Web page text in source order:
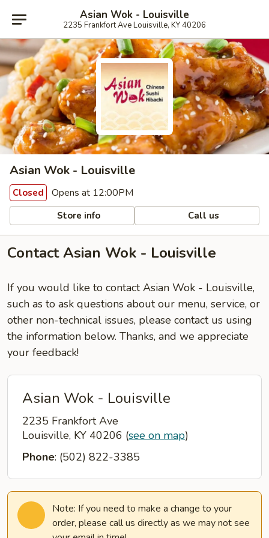
Asian Wok - Louisville
2235 Frankfort Ave Louisville, KY 40206
Asian Wok - Louisville
Closed Opens at 12:00PM
Store info Call us
Contact Asian Wok - Louisville
If you would like to contact Asian Wok - Louisville,
such as to ask questions about our menu, service, or
other non-technical issues, please contact us using
the information below. Thanks, and we appreciate
your feedback!
Asian Wok - Louisville
2235 Frankfort Ave
Louisville, KY 40206 (see on map)
Phone: (502) 822-3385
Note: If you need to make a change to your
order, please call us directly as we may not see